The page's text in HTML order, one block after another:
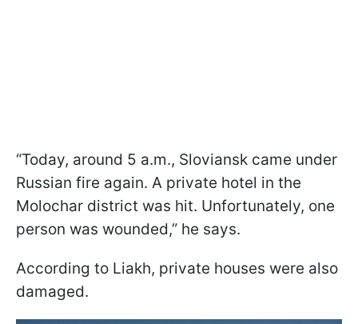
“Today, around 5 a.m., Sloviansk came under
Russian fire again. A private hotel in the
Molochar district was hit. Unfortunately, one
person was wounded,” he says.
According to Liakh, private houses were also
damaged.